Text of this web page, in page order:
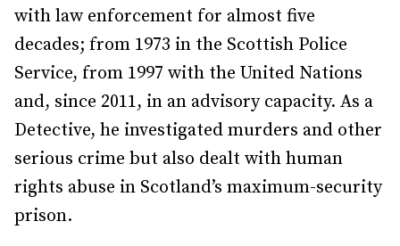
with law enforcement for almost five
decades; from 1973 in the Scottish Police
Service, from 1997 with the United Nations
and, since 2011, in an advisory capacity. As a
Detective, he investigated murders and other
serious crime but also dealt with human
rights abuse in Scotland’s maximum-security
prison.